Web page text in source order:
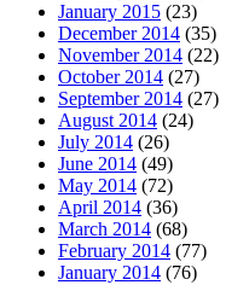
January 2015 (23)
December 2014 (35)
November 2014 (22)
October 2014 (27)
September 2014 (27)
August 2014 (24)
July 2014 (26)
June 2014 (49)
May 2014 (72)
April 2014 (36)
March 2014 (68)
February 2014 (77)
January 2014 (76)